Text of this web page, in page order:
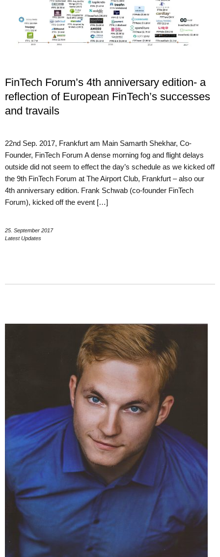
FinTech Forum’s 4th anniversary edition- a
reflection of European FinTech’s successes
and travails
22nd Sep. 2017, Frankfurt am Main Samarth Shekhar, Co-
Founder, FinTech Forum A dense morning fog and flight delays
outside did not seem to effect the day’s schedule as we kicked off
the 9th FinTech Forum at The Airport Club, Frankfurt – also our
4th anniversary edition. Frank Schwab (co-founder FinTech
Forum), kicked off the event […]
25. September 2017
Latest Updates